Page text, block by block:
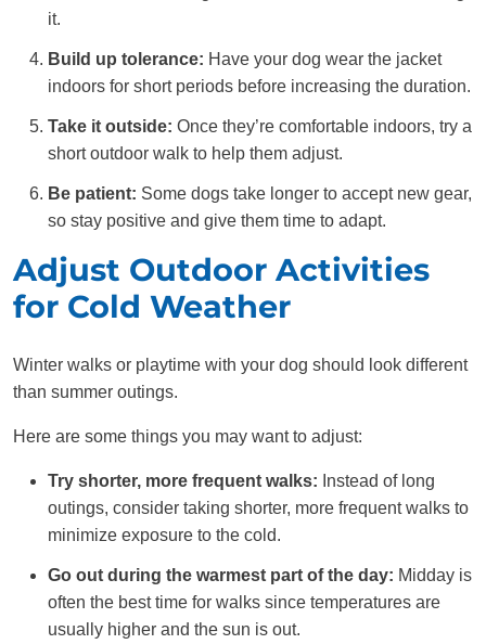
it.
Build up tolerance: Have your dog wear the jacket
indoors for short periods before increasing the duration.
Take it outside: Once they’re comfortable indoors, try a
short outdoor walk to help them adjust.
Be patient: Some dogs take longer to accept new gear,
so stay positive and give them time to adapt.
Adjust Outdoor Activities
for Cold Weather
Winter walks or playtime with your dog should look different
than summer outings.
Here are some things you may want to adjust:
Try shorter, more frequent walks: Instead of long
outings, consider taking shorter, more frequent walks to
minimize exposure to the cold.
Go out during the warmest part of the day: Midday is
often the best time for walks since temperatures are
usually higher and the sun is out.